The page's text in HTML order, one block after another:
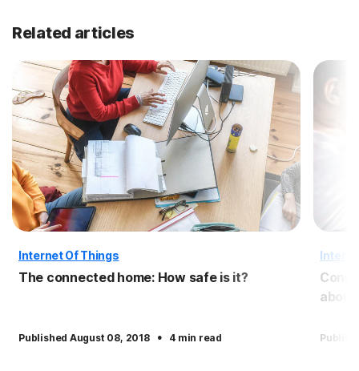
Related articles
Internet Of Things
The connected home: How safe is it?
Published August 08, 2018 · 4 min read